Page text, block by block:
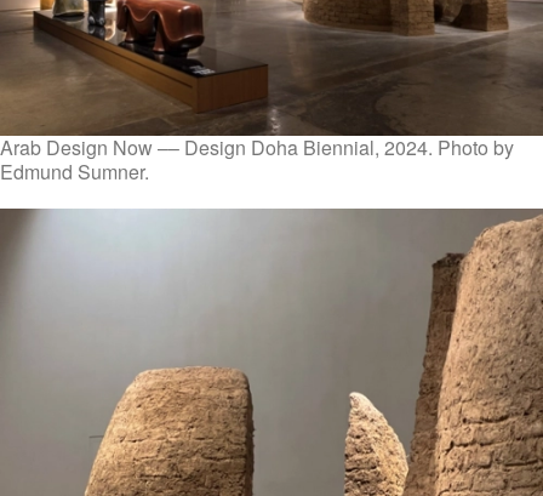
Arab Design Now –– Design Doha Biennial, 2024. Photo by
Edmund Sumner.